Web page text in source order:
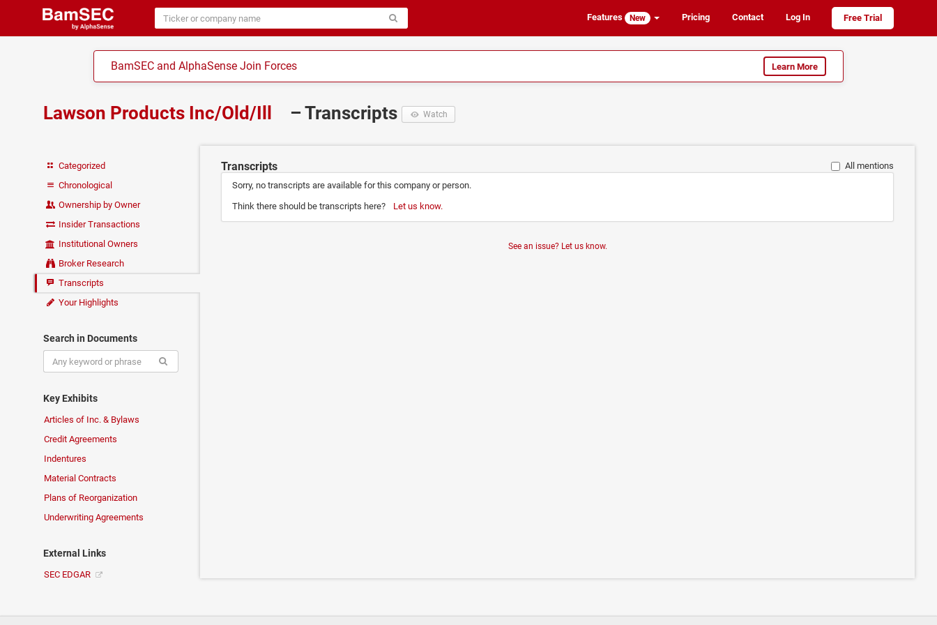
Features New Pricing Contact Log In Free Trial
BamSEC and AlphaSense Join Forces Learn More
Lawson Products Inc/Old/Ill – Transcripts Watch
Categorized
Chronological
Ownership by Owner
Insider Transactions
Institutional Owners
Broker Research
Transcripts
Your Highlights
Search in Documents
Key Exhibits
Articles of Inc. & Bylaws
Credit Agreements
Indentures
Material Contracts
Plans of Reorganization
Underwriting Agreements
External Links
SEC EDGAR
Transcripts
All mentions
Sorry, no transcripts are available for this company or person.
Think there should be transcripts here?
Let us know.
See an issue? Let us know.